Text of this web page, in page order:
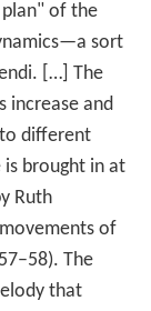
plan" of the
sort
[…] The
increase and
different
brought in at
Ruth
of
The
that